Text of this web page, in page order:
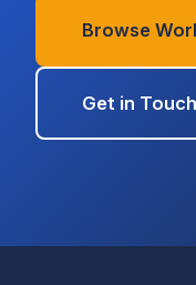
Browse
Get in Touch